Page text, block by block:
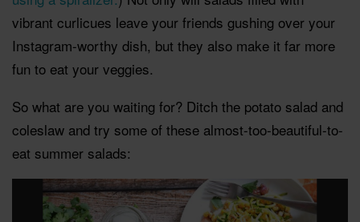
vibrant curlicues leave your friends gushing over your
Instagram-worthy dish, but they also make it far more
fun to eat your veggies.
So what are you waiting for? Ditch the potato salad and
coleslaw and try some of these almost-too-beautiful-to-
eat summer salads: